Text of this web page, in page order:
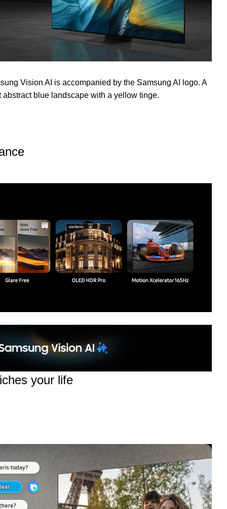
Vision AI is accompanied by the Samsung AI logo. A
blue landscape with a yellow tinge.
your life